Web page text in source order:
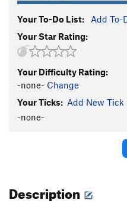
Mr. Fred
Child's Play
S
Southern Belle
S
Fiscal Cliff
Your To-Do List: Add To-
Your Star Rating:
Your Difficulty Rating:
-none- Change
Your Ticks: Add New Tick
-none-
Description